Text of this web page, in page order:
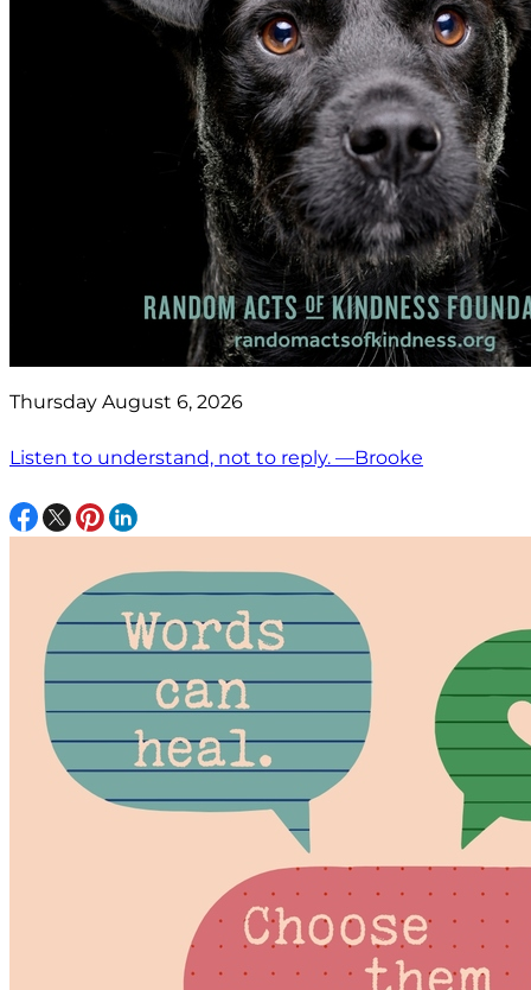
Thursday August 6, 2026
Listen to understand, not to reply. —Brooke